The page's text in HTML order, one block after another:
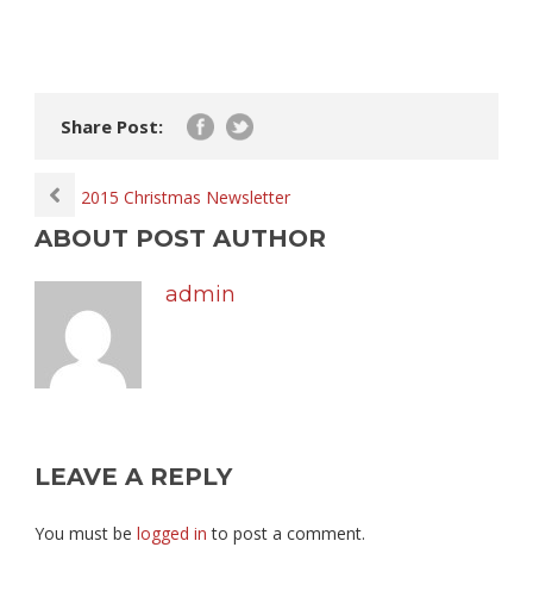
Share Post:
2015 Christmas Newsletter
ABOUT POST AUTHOR
admin
LEAVE A REPLY
You must be logged in to post a comment.